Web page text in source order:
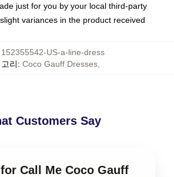
just for you by your local third-party
variances in the product received
152355542-US-a-line-dress
리: Coco Gauff Dresses
Customers Say
Call Me Coco Gauff